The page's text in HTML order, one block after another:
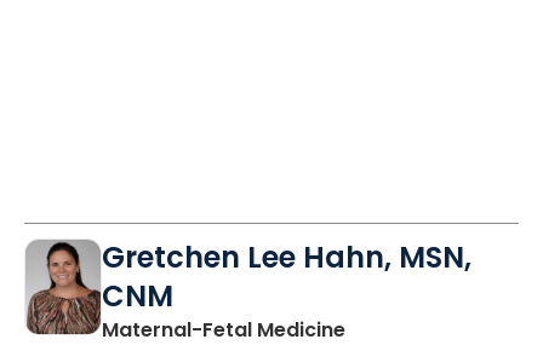
Gretchen Lee Hahn, MSN,
CNM
Maternal-Fetal Medicinein North